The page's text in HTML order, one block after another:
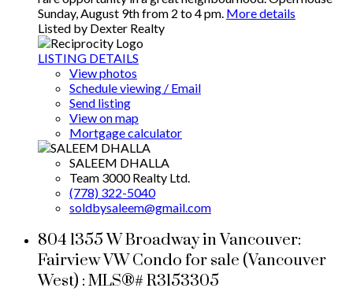
Sunday, August 9th from 2 to 4 pm. More details
Listed by Dexter Realty
LISTING DETAILS
View photos
Schedule viewing / Email
Send listing
View on map
Mortgage calculator
SALEEM DHALLA
Team 3000 Realty Ltd.
(778) 322-5040
soldbysaleem@gmail.com
804 1355 W Broadway in Vancouver:
Fairview VW Condo for sale (Vancouver
West) : MLS®# R3153305